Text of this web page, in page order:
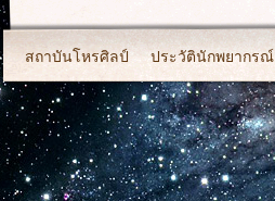
สถาบันโหรศิลป์ ประวัตินักพยากรณ์
2011-Set 2.Photo By Khate Horasilp